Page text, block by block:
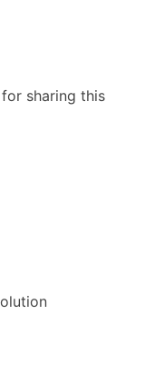
sharing this